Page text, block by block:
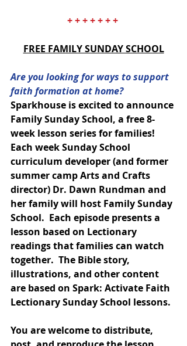
+ + + + + + +
FREE FAMILY SUNDAY SCHOOL
Are you looking for ways to support
faith formation at home?
Sparkhouse is excited to announce
Family Sunday School, a free 8-
week lesson series for families!
Each week Sunday School
curriculum developer (and former
summer camp Arts and Crafts
director) Dr. Dawn Rundman and
her family will host Family Sunday
School.  Each episode presents a
lesson based on Lectionary
readings that families can watch
together.  The Bible story,
illustrations, and other content
are based on Spark: Activate Faith
Lectionary Sunday School lessons.
You are welcome to distribute,